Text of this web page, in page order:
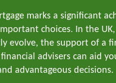
marks a significant
choices. In the
evolve, the support of a
advisers can aid
advantageous decisions.